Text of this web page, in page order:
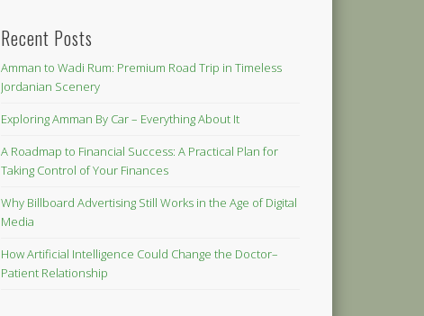
Recent Posts
Amman to Wadi Rum: Premium Road Trip in Timeless
Jordanian Scenery
Exploring Amman By Car – Everything About It
A Roadmap to Financial Success: A Practical Plan for
Taking Control of Your Finances
Why Billboard Advertising Still Works in the Age of Digital
Media
How Artificial Intelligence Could Change the Doctor–
Patient Relationship